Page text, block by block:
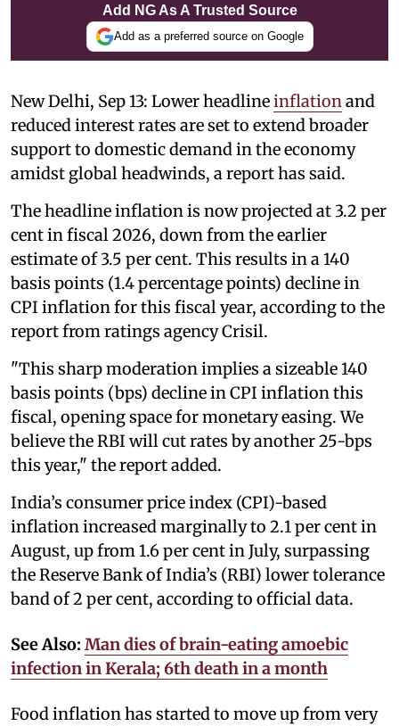
Add NG As A Trusted Source
Add as a preferred source on Google
New Delhi, Sep 13: Lower headlineinflation and
reduced interest rates are set to extend broader
support to domestic demand in the economy
amidst global headwinds, a report has said.
The headline inflation is now projected at 3.2 per
cent in fiscal 2026, down from the earlier
estimate of 3.5 per cent. This results in a 140
basis points (1.4 percentage points) decline in
CPI inflation for this fiscal year, according to the
report from ratings agency Crisil.
"This sharp moderation implies a sizeable 140
basis points (bps) decline in CPI inflation this
fiscal, opening space for monetary easing. We
believe the RBI will cut rates by another 25-bps
this year," the report added.
India’s consumer price index (CPI)-based
inflation increased marginally to 2.1 per cent in
August, up from 1.6 per cent in July, surpassing
the Reserve Bank of India’s (RBI) lower tolerance
band of 2 per cent, according to official data.
See Also: Man dies of brain-eating amoebic
infection in Kerala; 6th death in a month
Food inflation has started to move up from very